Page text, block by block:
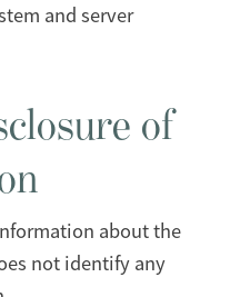
and server
of
about the
not identify any